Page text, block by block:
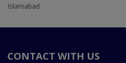
Islamabad
CONTACT WITH US